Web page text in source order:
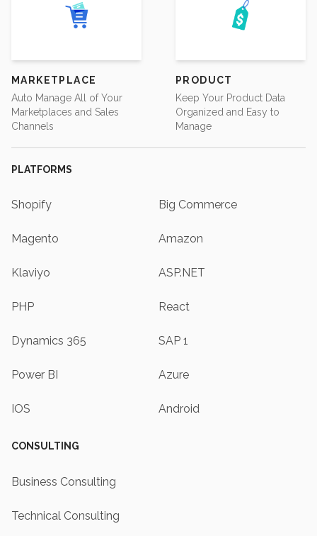
MARKETPLACE
Auto Manage All of Your
Marketplaces and Sales
Channels
PRODUCT
Keep Your Product Data
Organized and Easy to
Manage
PLATFORMS
Shopify Big Commerce
Magento Amazon
Klaviyo ASP.NET
PHP React
Dynamics 365 SAP 1
Power BI Azure
IOS Android
CONSULTING
Business Consulting
Technical Consulting